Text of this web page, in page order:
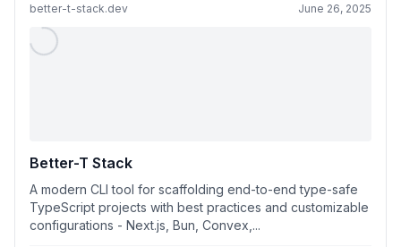
better-t-stack.dev June 26, 2025
Better-T Stack
A modern CLI tool for scaffolding end-to-end type-safe
TypeScript projects with best practices and customizable
configurations - Next.js, Bun, Convex,...